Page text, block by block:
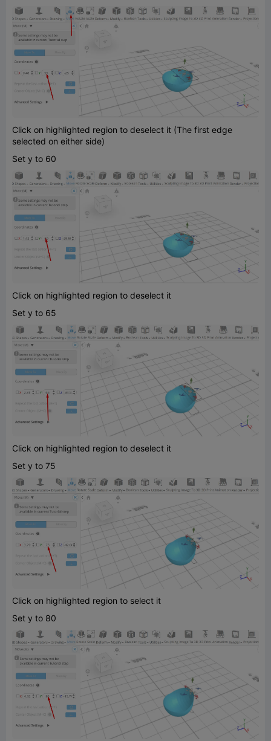
Click on highlighted region to deselect it (The first edge
selected on either side)
Set y to 60
Click on highlighted region to deselect it
Set y to 65
Click on highlighted region to deselect it
Set y to 75
Click on highlighted region to select it
Set y to 80